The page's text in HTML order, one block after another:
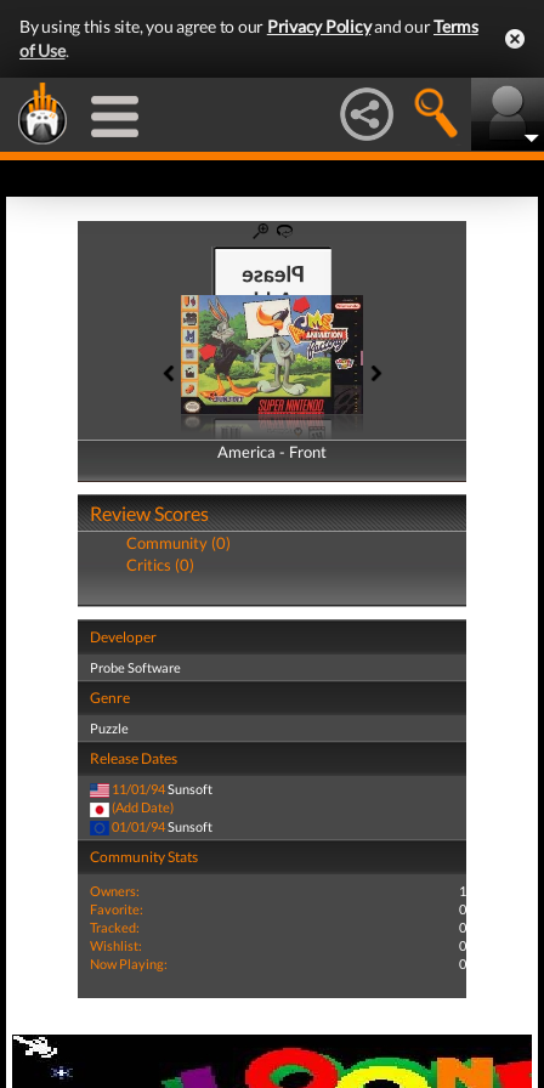
By using this site, you agree to our Privacy Policyand ourTerms
of Use.
America - Front
America - Back
Review Scores
Community (0)
Critics (0)
Developer
Probe Software
Genre
Puzzle
Release Dates
11/01/94Sunsoft
(Add Date)
01/01/94Sunsoft
Community Stats
Owners:
1
Favorite:
0
Tracked:
0
Wishlist:
0
Now Playing:
0